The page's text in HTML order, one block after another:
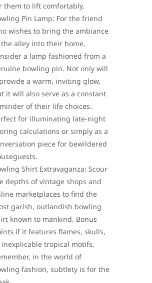
them to lift comfortably.
Pin Lamp: For the friend
wishes to bring the ambiance
alley into their home,
a lamp fashioned from a
bowling pin. Not only will
a warm, inviting glow,
it will also serve as a constant
of their life choices.
for illuminating late-night
calculations or simply as a
piece for bewildered
Shirt Extravaganza: Scour
depths of vintage shops and
marketplaces to find the
garish, outlandish bowling
known to mankind. Bonus
if it features flames, skulls,
tropical motifs.
in the world of
fashion, subtlety is for the